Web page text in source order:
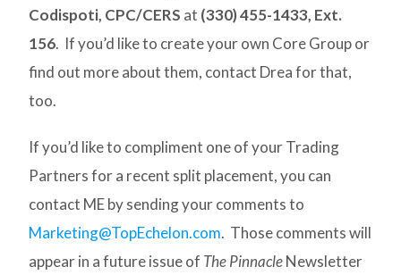
Codispoti, CPC/CERS at (330) 455-1433, Ext.
156. If you’d like to create your own Core Group or
find out more about them, contact Drea for that,
too.
If you’d like to compliment one of your Trading
Partners for a recent split placement, you can
contact ME by sending your comments to
Marketing@TopEchelon.com. Those comments will
appear in a future issue of The PinnacleNewsletter